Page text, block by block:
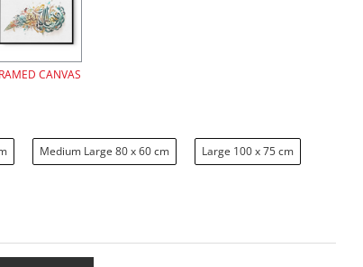
CANVAS
Medium Large 80 x 60 cm Large 100 x 75 cm